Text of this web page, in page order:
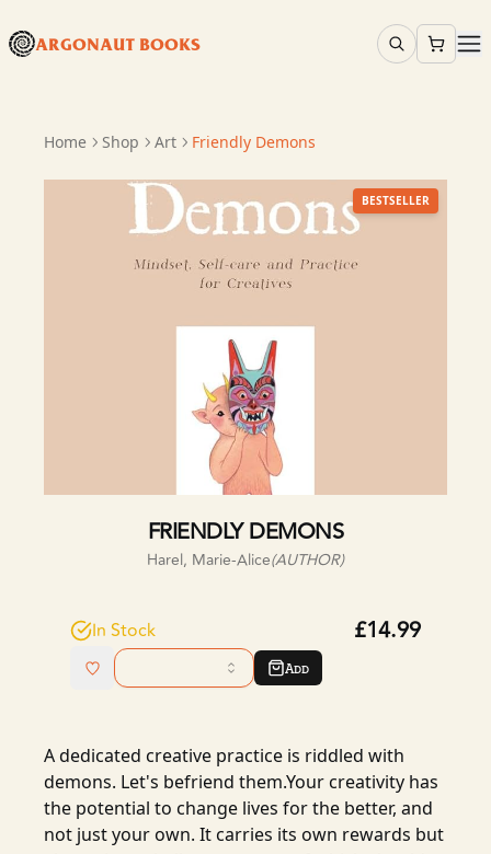
ARGONAUT BOOKS
Home Shop Art Friendly Demons
BESTSELLER
FRIENDLY DEMONS
Harel, Marie-Alice(AUTHOR)
In Stock £14.99
Add
A dedicated creative practice is riddled with
demons. Let's befriend them.Your creativity has
the potential to change lives for the better, and
not just your own. It carries its own rewards but